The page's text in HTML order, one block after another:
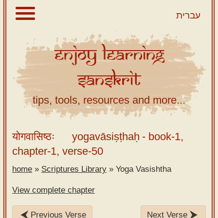
עברית
About
Scriptures
Library
Sanskrit
Tutor –
desktop
Sanskrit
Alphabet
mobile
EnjoyLearning
Sanskrit
tips, tools, resources and more...
योगवासिष्ठः yogavāsiṣṭhaḥ - book-1,
chapter-1, verse-50
home » Scriptures Library » Yoga Vasishtha
View complete chapter
Previous Verse Next Verse